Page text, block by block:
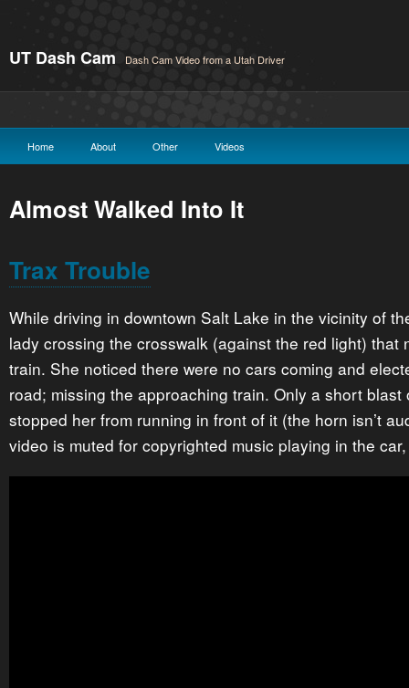
UT Dash Cam Dash Cam Video from a Utah Driver
Home About Other Videos
Almost Walked Into It
Trax Trouble
While driving in downtown Salt Lake in the vicinity of
lady crossing the crosswalk (against the red light) that
train. She noticed there were no cars coming and
road; missing the approaching train. Only a short blast
stopped her from running in front of it (the horn isn’t
video is muted for copyrighted music playing in the